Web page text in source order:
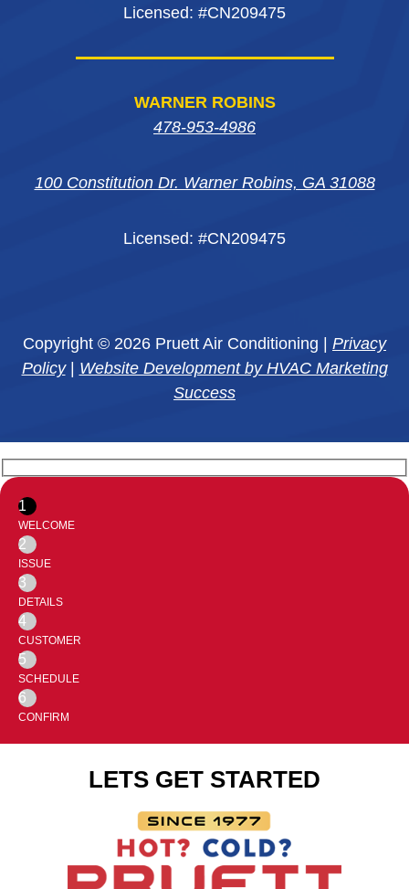
WARNER ROBINS
478-953-4986
100 Constitution Dr. Warner Robins, GA 31088
Licensed: #CN209475
Licensed: #CN209475
Copyright © 2026 Pruett Air Conditioning | Privacy
Policy| Website Development by HVAC Marketing
Success
1
WELCOME
2
ISSUE
3
DETAILS
4
CUSTOMER
5
SCHEDULE
6
CONFIRM
LETS GET STARTED